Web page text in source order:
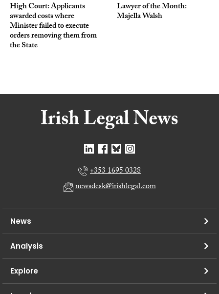
High Court: Applicants
awarded costs where
Minister failed to execute
orders removing them from
the State
Lawyer of the Month:
Majella Walsh
+353 1695 0328
newsdesk@irishlegal.com
News
Analysis
Explore